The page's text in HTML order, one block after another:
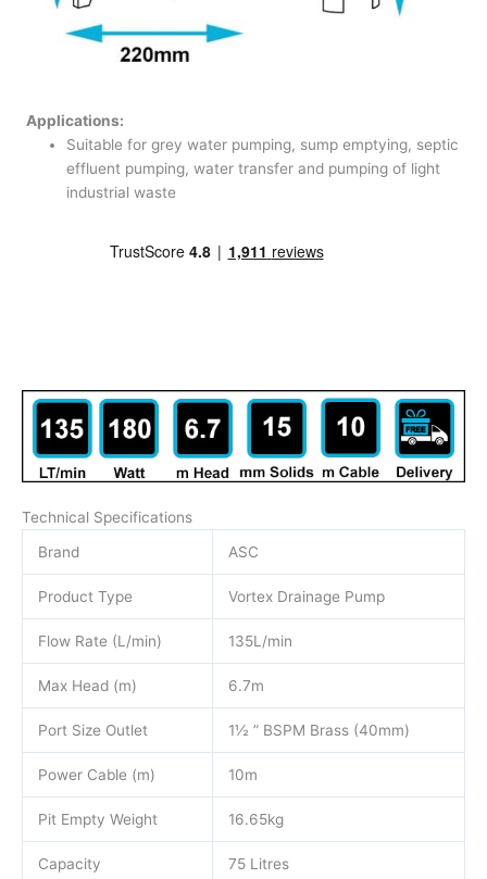
Applications:
Suitable for grey water pumping, sump emptying, septic
effluent pumping, water transfer and pumping of light
industrial waste
Technical Specifications
Brand
ASC
Product Type Vortex Drainage Pump
Flow Rate (L/min) 135L/min
Max Head (m) 6.7m
Port Size Outlet 1½ ” BSPM Brass (40mm)
Power Cable (m) 10m
Pit Empty Weight 16.65kg
Capacity 75 Litres